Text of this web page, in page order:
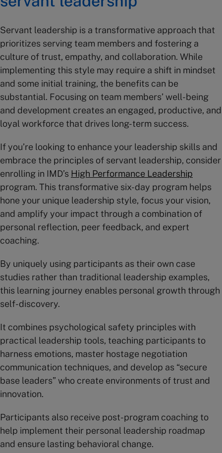
Servant leadership is a transformative approach that
prioritizes serving team members and fostering a
culture of trust, empathy, and collaboration. While
implementing this style may require a shift in mindset
and some initial training, the benefits can be
substantial. Focusing on team members’ well-being
and development creates an engaged, productive, and
loyal workforce that drives long-term success.
If you’re looking to enhance your leadership skills and
embrace the principles of servant leadership, consider
enrolling in IMD’s High Performance Leadership
program. This transformative six-day program helps
hone your unique leadership style, focus your vision,
and amplify your impact through a combination of
personal reflection, peer feedback, and expert
coaching.
By uniquely using participants as their own case
studies rather than traditional leadership examples,
this learning journey enables personal growth through
self-discovery.
It combines psychological safety principles with
practical leadership tools, teaching participants to
harness emotions, master hostage negotiation
communication techniques, and develop as “secure
base leaders” who create environments of trust and
innovation.
Participants also receive post-program coaching to
help implement their personal leadership roadmap
and ensure lasting behavioral change.